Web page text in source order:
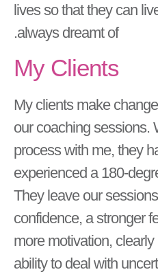
lives so that they can
always dreamt of.
My Clients
My clients make
our coaching sessions.
process with me, they
experienced a 180-
They leave our
confidence, a stronger
more motivation,
ability to deal with